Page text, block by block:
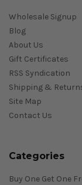
Wholesale Signup
Blog
About Us
Gift Certificates
RSS Syndication
Shipping &
Site Map
Contact Us
Categories
Buy One Get One